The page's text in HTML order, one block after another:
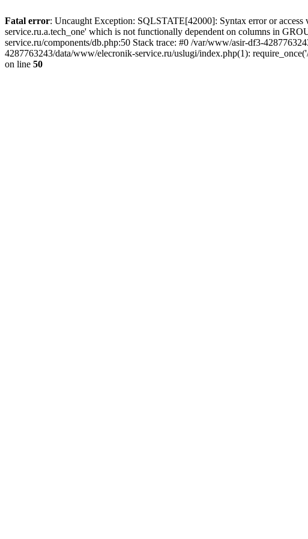
Fatal error: Uncaught Exception: SQLSTATE[42000]: Syntax error or
service.ru.a.tech_one' which is not functionally dependent on columns in
service.ru/components/db.php:50 Stack trace: #0 /var/www/asir-df3-
4287763243/data/www/elecronik-service.ru/uslugi/index.php(1):
on line 50